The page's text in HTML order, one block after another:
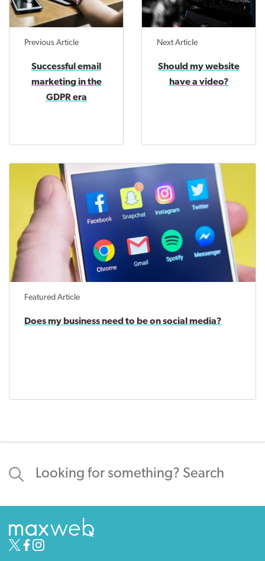
Previous Article
Successful email
marketing in the
GDPR era
Next Article
Should my website
have a video?
Featured Article
Does my business need to be on social media?